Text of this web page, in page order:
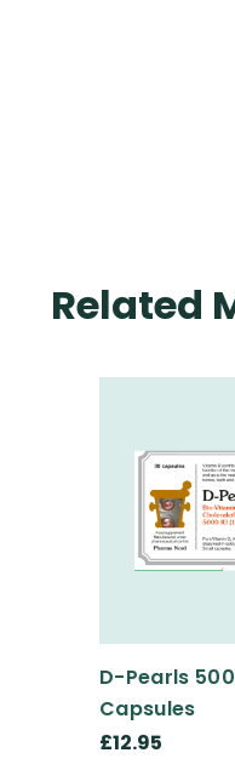
Related
D-Pearls
Capsules
£12.95